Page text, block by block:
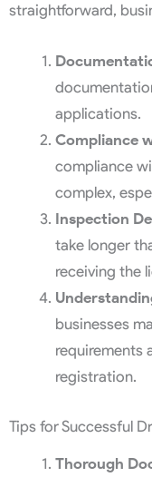
straightforward,
applications.
Compliance
compliance
complex,
Inspection
take longer
receiving the
businesses
requirements
registration.
Tips for Successful
Thorough